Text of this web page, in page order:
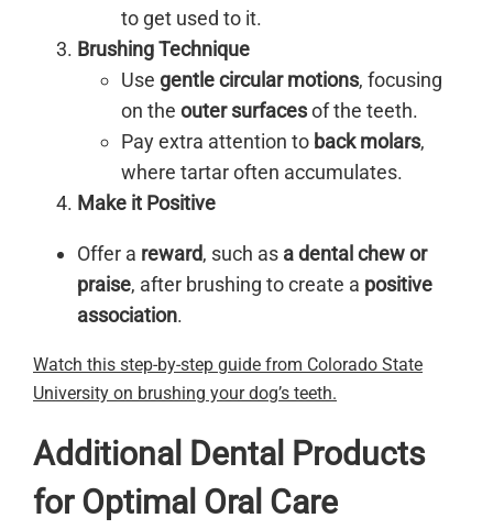
to get used to it.
Brushing Technique
Use gentle circular motions, focusing
on the outer surfacesof the teeth.
Pay extra attention to back molars,
where tartar often accumulates.
Make it Positive
Offer a reward, such as a dental chew or
praise, after brushing to create a positive
association.
Watch this step-by-step guide from Colorado State
University on brushing your dog’s teeth.
Additional Dental Products
for Optimal Oral Care